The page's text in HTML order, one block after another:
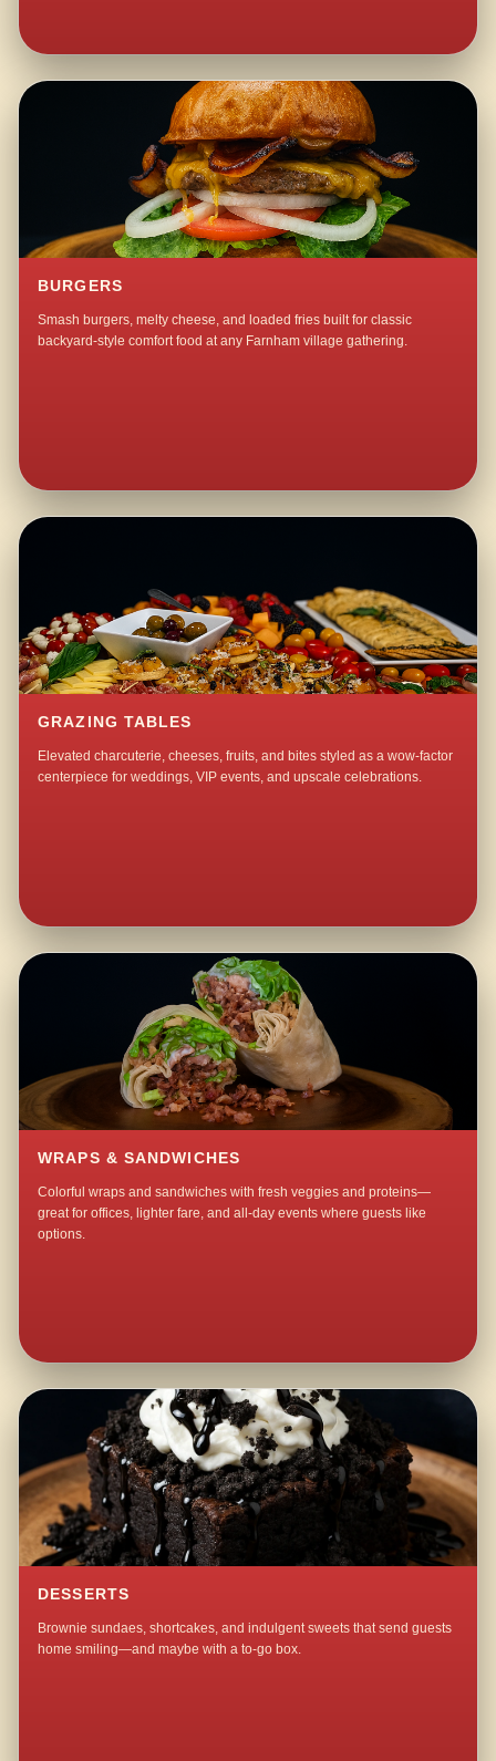
BURGERS
Smash burgers, melty cheese, and loaded fries built for classic
backyard-style comfort food at any Farnham village gathering.
GRAZING TABLES
Elevated charcuterie, cheeses, fruits, and bites styled as a wow-factor
centerpiece for weddings, VIP events, and upscale celebrations.
WRAPS & SANDWICHES
Colorful wraps and sandwiches with fresh veggies and proteins—
great for offices, lighter fare, and all-day events where guests like
options.
DESSERTS
Brownie sundaes, shortcakes, and indulgent sweets that send guests
home smiling—and maybe with a to-go box.